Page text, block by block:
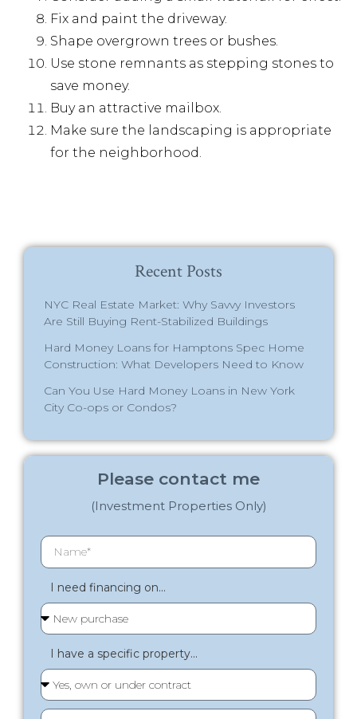
Fix and paint the driveway.
Shape overgrown trees or bushes.
Use stone remnants as stepping stones to
save money.
Buy an attractive mailbox.
Make sure the landscaping is appropriate
for the neighborhood.
Recent Posts
NYC Real Estate Market: Why Savvy Investors
Are Still Buying Rent-Stabilized Buildings
Hard Money Loans for Hamptons Spec Home
Construction: What Developers Need to Know
Can You Use Hard Money Loans in New York
City Co-ops or Condos?
Please contact me
(Investment Properties Only)
I need financing on...
I have a specific property...